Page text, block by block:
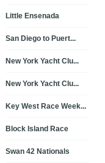
Little Ensenada
San Diego to Puert...
New York Yacht Clu...
New York Yacht Clu...
Key West Race Week...
Block Island Race
Swan 42 Nationals